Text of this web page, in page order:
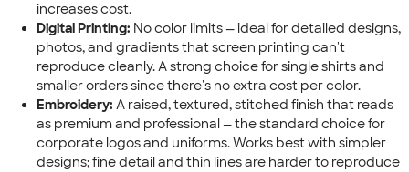
increases cost.
Digital Printing: No color limits — ideal for detailed designs,
photos, and gradients that screen printing can't
reproduce cleanly. A strong choice for single shirts and
smaller orders since there's no extra cost per color.
Embroidery: A raised, textured, stitched finish that reads
as premium and professional — the standard choice for
corporate logos and uniforms. Works best with simpler
designs; fine detail and thin lines are harder to reproduce